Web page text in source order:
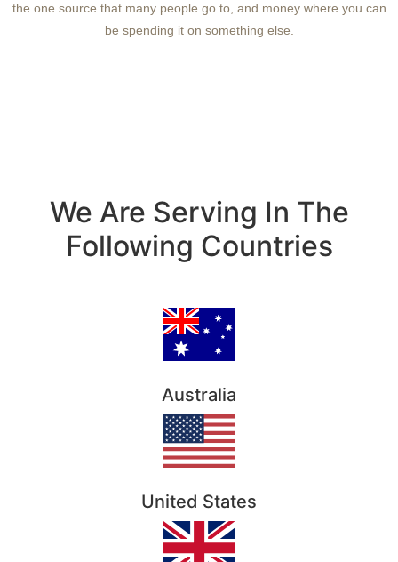
the one source that many people go to, and money where you can
be spending it on something else.
We Are Serving In The
Following Countries
United States
Australia